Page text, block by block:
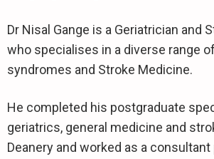
Dr Nisal Gange is a Geriatrician and
who specialises in a diverse range
syndromes and Stroke Medicine.
He completed his postgraduate
geriatrics, general medicine and
Deanery and worked as a